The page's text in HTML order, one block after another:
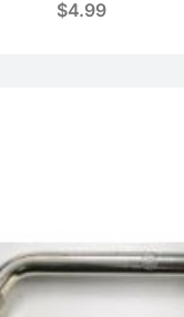
$4.99